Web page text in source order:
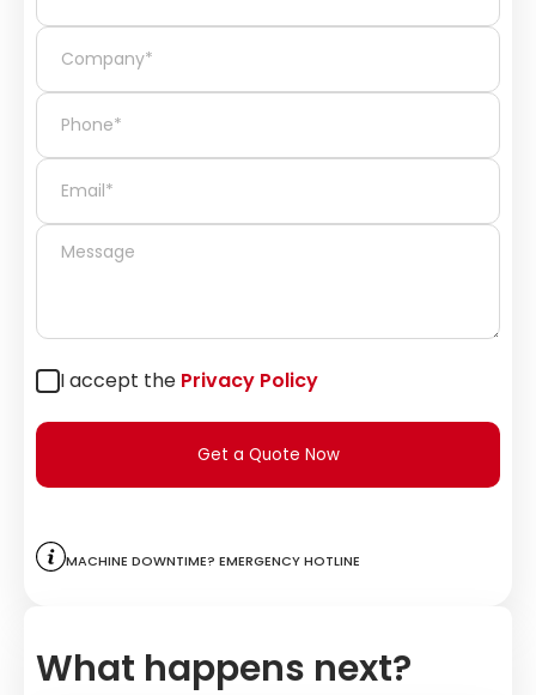
I accept the Privacy Policy
Get a Quote Now
Machine downtime? Emergency hotline
What happens next?